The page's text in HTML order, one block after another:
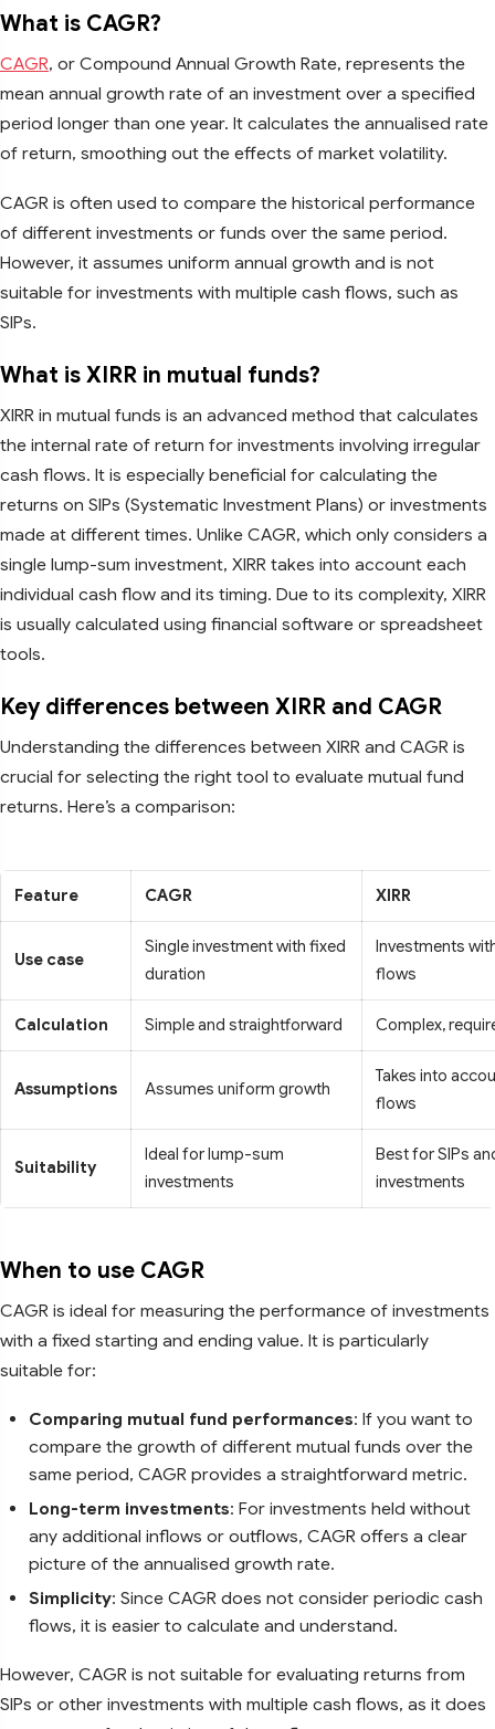
What is CAGR?
CAGR, or Compound Annual Growth Rate, represents the
mean annual growth rate of an investment over a specified
period longer than one year. It calculates the annualised rate
of return, smoothing out the effects of market volatility.
CAGR is often used to compare the historical performance
of different investments or funds over the same period.
However, it assumes uniform annual growth and is not
suitable for investments with multiple cash flows, such as
SIPs.
What is XIRR in mutual funds?
XIRR in mutual funds is an advanced method that calculates
the internal rate of return for investments involving irregular
cash flows. It is especially beneficial for calculating the
returns on SIPs (Systematic Investment Plans) or investments
made at different times. Unlike CAGR, which only considers a
single lump-sum investment, XIRR takes into account each
individual cash flow and its timing. Due to its complexity, XIRR
is usually calculated using financial software or spreadsheet
tools.
Key differences between XIRR and CAGR
Understanding the differences between XIRR and CAGR is
crucial for selecting the right tool to evaluate mutual fund
returns. Here’s a comparison:
Feature CAGR XIRR
Use case
Single investment with fixed
duration
Investments
flows
Calculation Simple and straightforward Complex,
Assumptions Assumes uniform growth
Takes into
flows
Suitability
Ideal for lump-sum
investments
Best for SIPs
investments
When to use CAGR
CAGR is ideal for measuring the performance of investments
with a fixed starting and ending value. It is particularly
suitable for:
Comparing mutual fund performances: If you want to
compare the growth of different mutual funds over the
same period, CAGR provides a straightforward metric.
Long-term investments: For investments held without
any additional inflows or outflows, CAGR offers a clear
picture of the annualised growth rate.
Simplicity: Since CAGR does not consider periodic cash
flows, it is easier to calculate and understand.
However, CAGR is not suitable for evaluating returns from
SIPs or other investments with multiple cash flows, as it does